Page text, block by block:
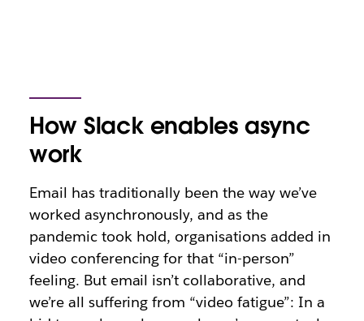
How Slack enables async
work
Email has traditionally been the way we’ve
worked asynchronously, and as the
pandemic took hold, organisations added in
video conferencing for that “in-person”
feeling. But email isn’t collaborative, and
we’re all suffering from “video fatigue”: In a